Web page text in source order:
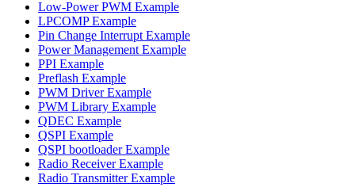
Low-Power PWM Example
LPCOMP Example
Pin Change Interrupt Example
Power Management Example
PPI Example
Preflash Example
PWM Driver Example
PWM Library Example
QDEC Example
QSPI Example
QSPI bootloader Example
Radio Receiver Example
Radio Transmitter Example